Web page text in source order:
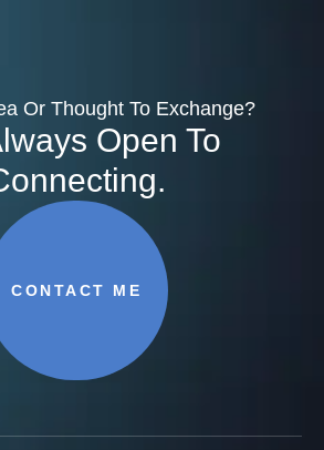
Or Thought To Exchange?
Open To
CONTACT ME